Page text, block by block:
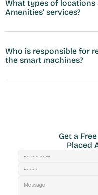
What types of locations
Amenities' services?
Who is responsible for
the smart machines?
Get a
Placed